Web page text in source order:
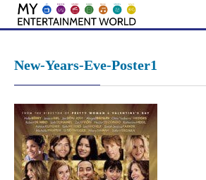
Skip
New-Years-Eve-Poster1